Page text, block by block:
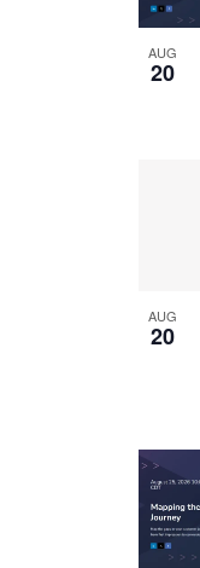
AUG
20
AUG
20